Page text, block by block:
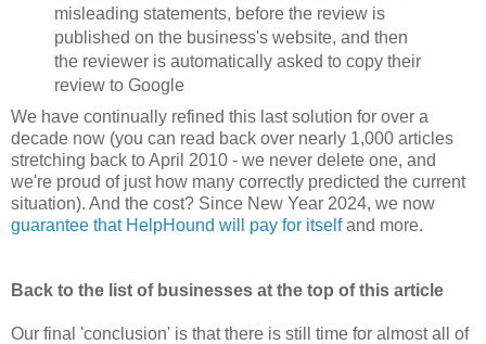
misleading statements, before the review is
published on the business's website, and then
the reviewer is automatically asked to copy their
review to Google
We have continually refined this last solution for over a
decade now (you can read back over nearly 1,000 articles
stretching back to April 2010 - we never delete one, and
we're proud of just how many correctly predicted the current
situation). And the cost? Since New Year 2024, we now
guarantee that HelpHound will pay for itselfand more.
Back to the list of businesses at the top of this article
Our final 'conclusion' is that there is still time for almost all of